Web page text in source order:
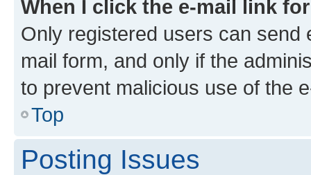
When I click the e-mail link
Only registered users can send
mail form, and only if the
to prevent malicious use of the
Top
Posting Issues